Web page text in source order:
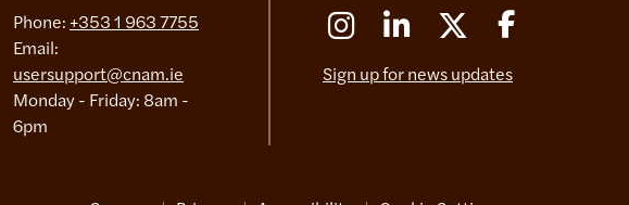
Phone: +353 1 963 7755
Email:
usersupport@cnam.ie
Monday - Friday: 8am -
6pm
InstagramLinkedin X (Formerly Twitter)
Sign up for news updates